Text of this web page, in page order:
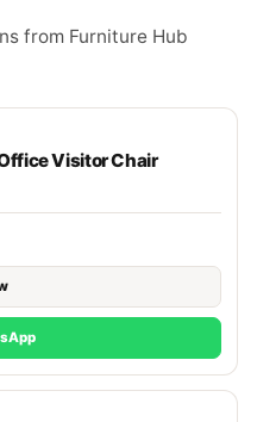
from Furniture Hub
Visitor Chair